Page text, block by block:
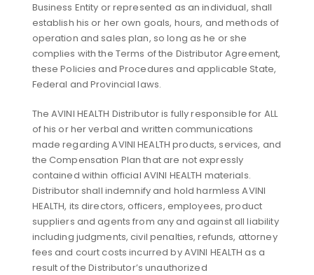
Business Entity or represented as an individual, shall
establish his or her own goals, hours, and methods of
operation and sales plan, so long as he or she
complies with the Terms of the Distributor Agreement,
these Policies and Procedures and applicable State,
Federal and Provincial laws.
The AVINI HEALTH Distributor is fully responsible for ALL
of his or her verbal and written communications
made regarding AVINI HEALTH products, services, and
the Compensation Plan that are not expressly
contained within official AVINI HEALTH materials.
Distributor shall indemnify and hold harmless AVINI
HEALTH, its directors, officers, employees, product
suppliers and agents from any and against all liability
including judgments, civil penalties, refunds, attorney
fees and court costs incurred by AVINI HEALTH as a
result of the Distributor’s unauthorized